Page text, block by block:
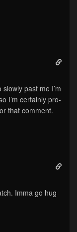
past me I’m
I’m certainly pro-
that comment.
Imma go hug